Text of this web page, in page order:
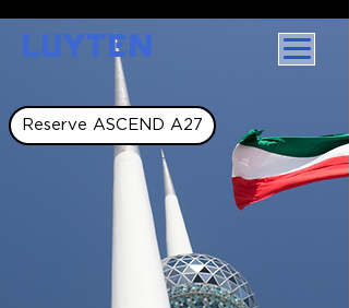
LUYTEN
Reserve ASCEND A27